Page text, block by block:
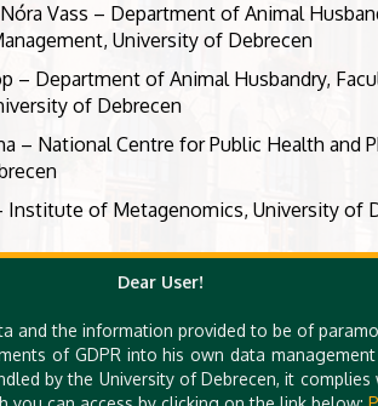
Vass – Department of Animal
University of Debrecen
– Department of Animal Husbandry,
of Debrecen
– National Centre for Public Health
Institute of Metagenomics, University of
Dear User!
and the information provided to be of
of GDPR into his own data
by the University of Debrecen, it